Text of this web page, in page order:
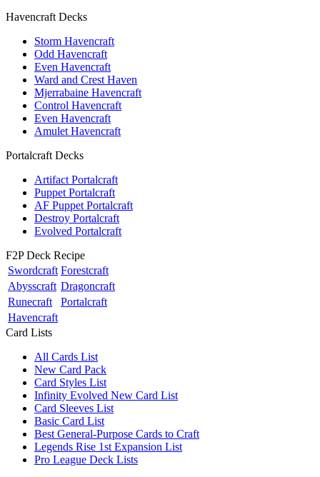
Havencraft Decks
Storm Havencraft
Odd Havencraft
Even Havencraft
Ward and Crest Haven
Mjerrabaine Havencraft
Control Havencraft
Even Havencraft
Amulet Havencraft
Portalcraft Decks
Artifact Portalcraft
Puppet Portalcraft
AF Puppet Portalcraft
Destroy Portalcraft
Evolved Portalcraft
F2P Deck Recipe
Swordcraft Forestcraft
Abysscraft Dragoncraft
Runecraft
Portalcraft
Havencraft
Card Lists
All Cards List
New Card Pack
Card Styles List
Infinity Evolved New Card List
Card Sleeves List
Basic Card List
Best General-Purpose Cards to Craft
Legends Rise 1st Expansion List
Pro League Deck Lists